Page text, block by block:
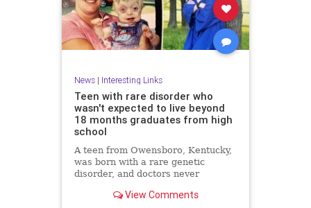
News| Interesting Links
Teen with rare disorder who
wasn't expected to live beyond
18 months graduates from high
school
A teen from Owensboro, Kentucky,
was born with a rare genetic
disorder, and doctors never
View Comments